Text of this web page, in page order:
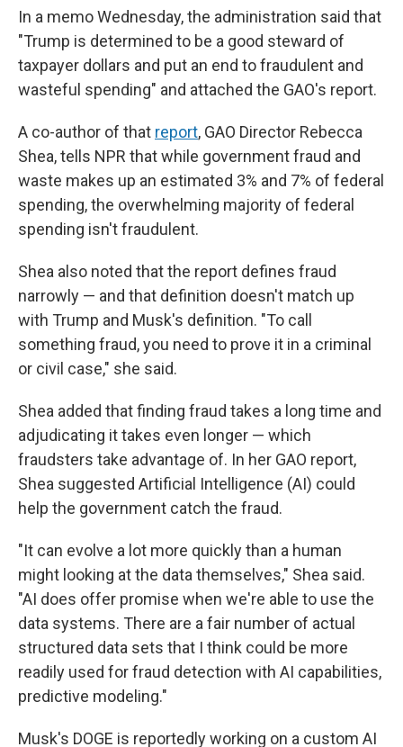
In a memo Wednesday, the administration said that
"Trump is determined to be a good steward of
taxpayer dollars and put an end to fraudulent and
wasteful spending" and attached the GAO's report.
A co-author of that report, GAO Director Rebecca
Shea, tells NPR that while government fraud and
waste makes up an estimated 3% and 7% of federal
spending, the overwhelming majority of federal
spending isn't fraudulent.
Shea also noted that the report defines fraud
narrowly — and that definition doesn't match up
with Trump and Musk's definition. "To call
something fraud, you need to prove it in a criminal
or civil case," she said.
Shea added that finding fraud takes a long time and
adjudicating it takes even longer — which
fraudsters take advantage of. In her GAO report,
Shea suggested Artificial Intelligence (AI) could
help the government catch the fraud.
"It can evolve a lot more quickly than a human
might looking at the data themselves," Shea said.
"AI does offer promise when we're able to use the
data systems. There are a fair number of actual
structured data sets that I think could be more
readily used for fraud detection with AI capabilities,
predictive modeling."
Musk's DOGE is reportedly working on a custom AI